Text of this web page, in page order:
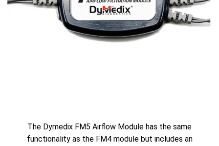
The Dymedix FM5 Airflow Module has the same
functionality as the FM4 module but includes an